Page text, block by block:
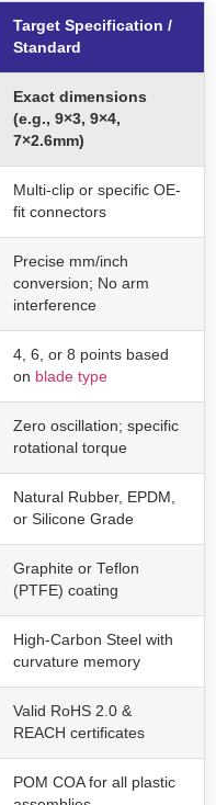
Target Specification /
Standard
Exact dimensions
(e.g., 9×3, 9×4,
7×2.6mm)
Multi-clip or specific OE-
fit connectors
Precise mm/inch
conversion; No arm
interference
4, 6, or 8 points based
on blade type
Zero oscillation; specific
rotational torque
Natural Rubber, EPDM,
or Silicone Grade
Graphite or Teflon
(PTFE) coating
High-Carbon Steel with
curvature memory
Valid RoHS 2.0 &
REACH certificates
POM COA for all plastic